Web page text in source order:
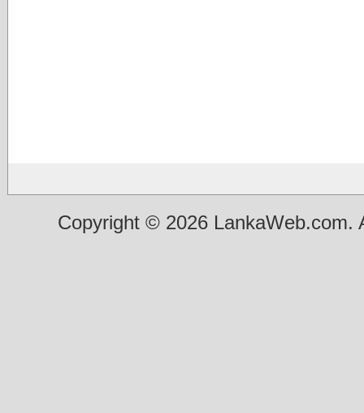
Copyright © 2026 LankaWeb.com.